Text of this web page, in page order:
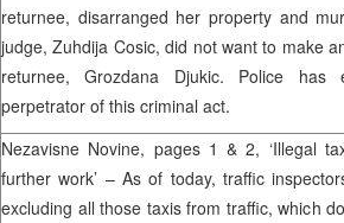
returnee, disarranged her property and
judge, Zuhdija Cosic, did not want to make
returnee, Grozdana Djukic. Police has
perpetrator of this criminal act.
Nezavisne Novine, pages 1 & 2, ‘Illegal
further work’ – As of today, traffic
excluding all those taxis from traffic, which